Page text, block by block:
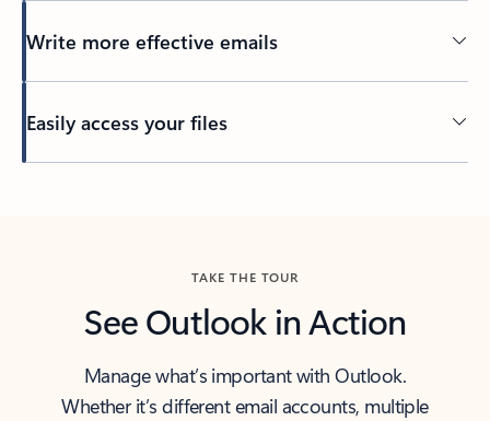
Write more effective emails
Easily access your files
TAKE THE TOUR
See Outlook in Action
Manage what’s important with Outlook.
Whether it’s different email accounts, multiple